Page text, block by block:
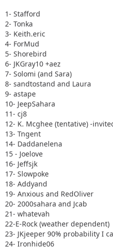
1- Stafford
2- Tonka
3- Keith.eric
4- ForMud
5- Shorebird
6- JKGray10 +aez
7- Solomi (and Sara)
8- sandtostand and Laura
9- astape
10- JeepSahara
11- cj8
12- K. Mcghee (tentative) -
13- Tngent
14- Daddanelena
15 - Joelove
16- Jeffsjk
17- Slowpoke
18- Addyand
19- Anxious and RedOliver
20- 2000sahara and Jcab
21- whatevah
22-E-Rock (weather dependent)
23- JKjeeper 90% probability I
24- Ironhide06